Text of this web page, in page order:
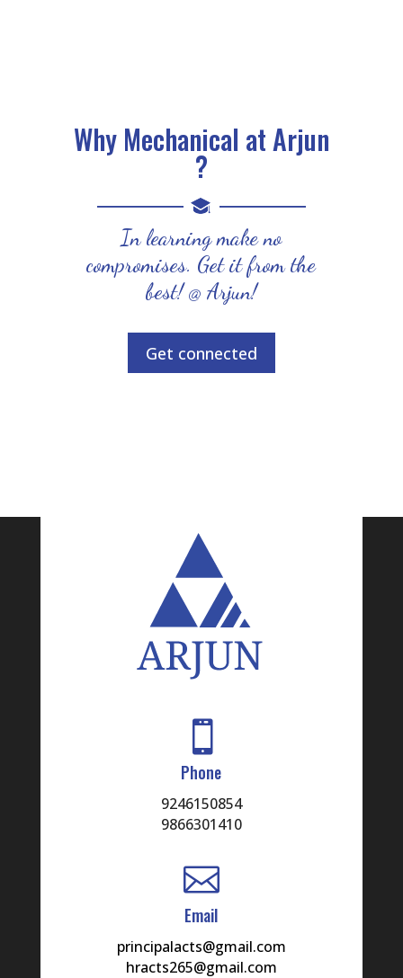
Why Mechanical at Arjun
?
In learning make no
compromises. Get it from the
best! @ Arjun!
Get connected

Phone
9246150854
9866301410

Email
principalacts@gmail.com
hracts265@gmail.com